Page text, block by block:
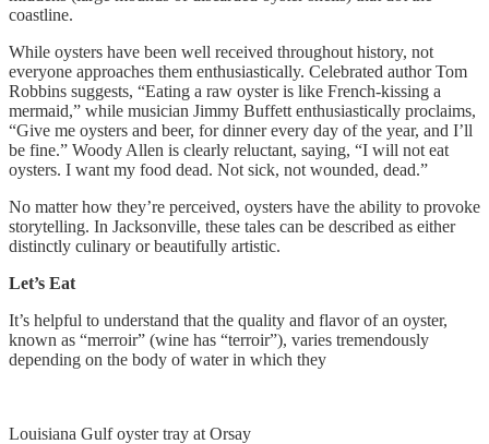
coastline.
While oysters have been well received throughout history, not
everyone approaches them enthusiastically. Celebrated author Tom
Robbins suggests, “Eating a raw oyster is like French-kissing a
mermaid,” while musician Jimmy Buffett enthusiastically proclaims,
“Give me oysters and beer, for dinner every day of the year, and I’ll
be fine.” Woody Allen is clearly reluctant, saying, “I will not eat
oysters. I want my food dead. Not sick, not wounded, dead.”
No matter how they’re perceived, oysters have the ability to provoke
storytelling. In Jacksonville, these tales can be described as either
distinctly culinary or beautifully artistic.
Let’s Eat
It’s helpful to understand that the quality and flavor of an oyster,
known as “merroir” (wine has “terroir”), varies tremendously
depending on the body of water in which they
Louisiana Gulf oyster tray at Orsay